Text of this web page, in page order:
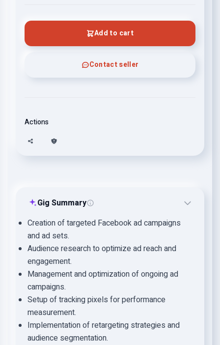
Add to cart
Contact seller
Actions
Gig Summary
Creation of targeted Facebook ad campaigns
and ad sets.
Audience research to optimize ad reach and
engagement.
Management and optimization of ongoing ad
campaigns.
Setup of tracking pixels for performance
measurement.
Implementation of retargeting strategies and
audience segmentation.